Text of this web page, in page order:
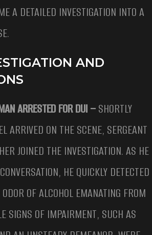
A DETAILED INVESTIGATION INTO A
AND
ARRESTED FOR DUI –SHORTLY
ARRIVED ON THE SCENE, SERGEANT
JOINED THE INVESTIGATION. AS HE
HE QUICKLY DETECTED
OF ALCOHOL EMANATING FROM
SIGNS OF IMPAIRMENT, SUCH AS